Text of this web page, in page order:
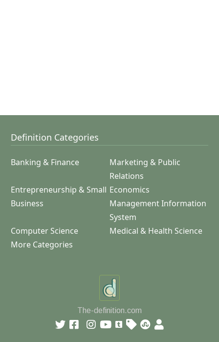
Definition Categories
Banking & Finance
Marketing & Public
Relations
Entrepreneurship & Small
Business
Economics
Management Information
System
Computer Science
Medical & Health Science
More Categories
The-definition.com